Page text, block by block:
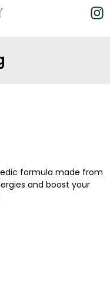
formula made from
and boost your